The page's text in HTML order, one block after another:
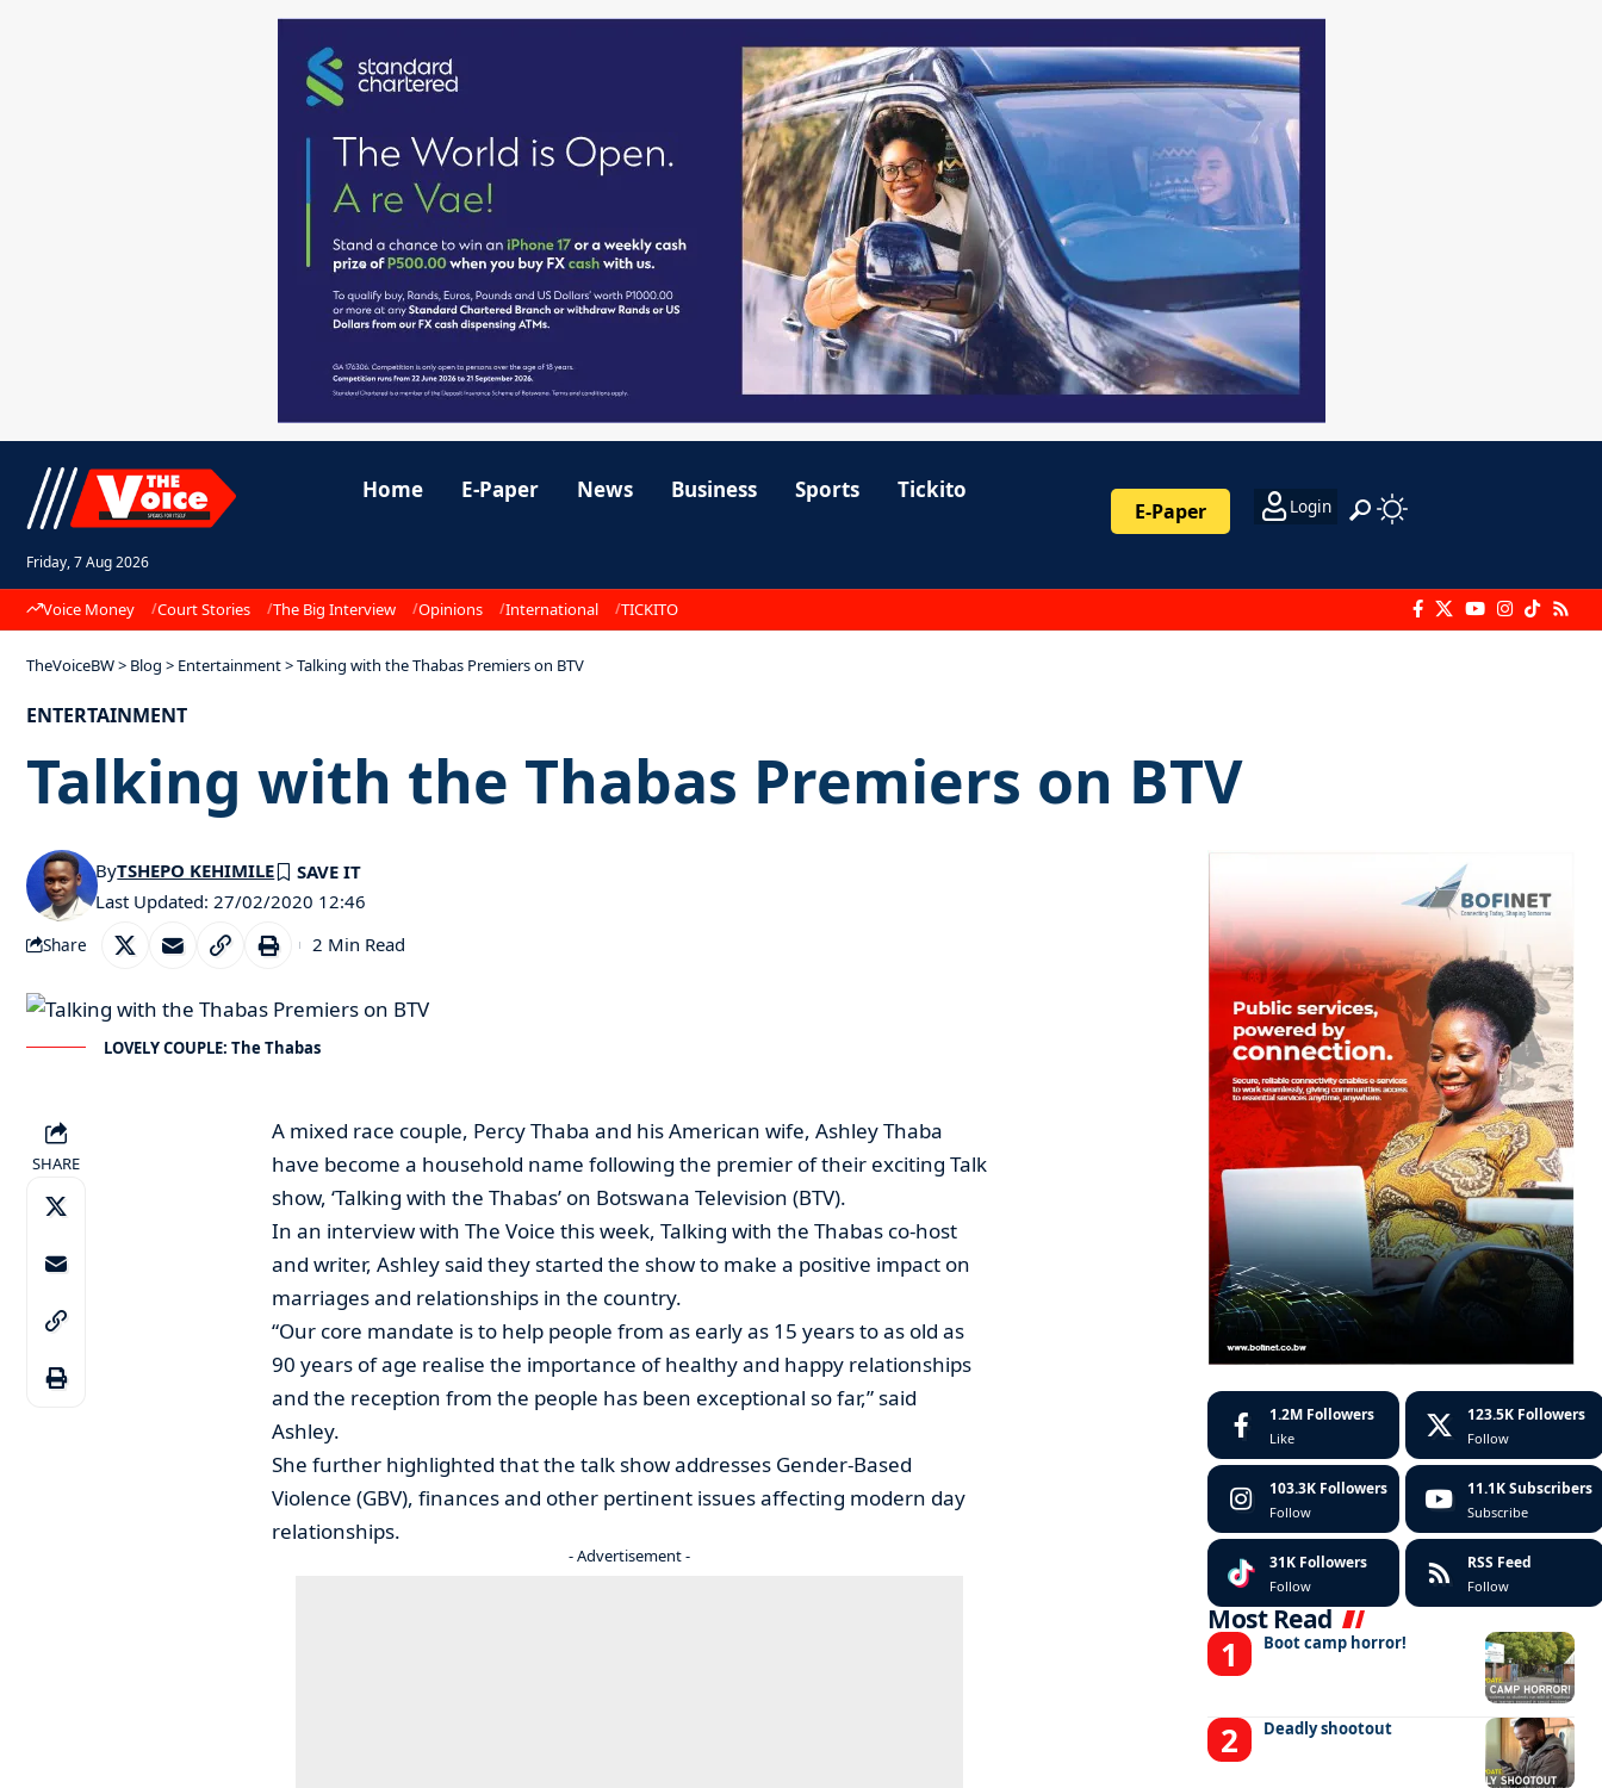
Friday, 7 Aug 2026
Home E-Paper News Business Sports Tickito
E-Paper Login
Voice Money Court Stories The Big Interview Opinions International TICKITO
TheVoiceBW> Blog > Entertainment>Talking with the Thabas Premiers on BTV
ENTERTAINMENT
Talking with the Thabas Premiers on BTV
Last Updated: 27/02/2020 12:46
ByTSHEPO KEHIMILE
Share 2 Min Read
LOVELY COUPLE: The Thabas
SHARE
A mixed race couple, Percy Thaba and his American wife, Ashley Thaba
have become a household name following the premier of their exciting Talk
show, ‘Talking with the Thabas’ on Botswana Television (BTV).
In an interview with The Voice this week, Talking with the Thabas co-host
and writer, Ashley said they started the show to make a positive impact on
marriages and relationships in the country.
“Our core mandate is to help people from as early as 15 years to as old as
90 years of age realise the importance of healthy and happy relationships
and the reception from the people has been exceptional so far,” said
Ashley.
She further highlighted that the talk show addresses Gender-Based
Violence (GBV), finances and other pertinent issues affecting modern day
relationships.
- Advertisement -
1.2M Followers
Like
123.5K Followers
Follow
103.3K Followers
Follow
11.1K Subscribers
Subscribe
31K Followers
Follow
RSS Feed
Follow
Most Read
Boot camp horror!
Deadly shootout